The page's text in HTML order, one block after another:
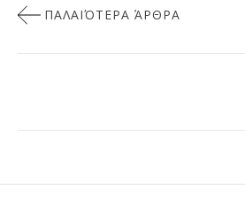
άρθρων
ΠΑΛΑΙΌΤΕΡΑ ΆΡΘΡΑ